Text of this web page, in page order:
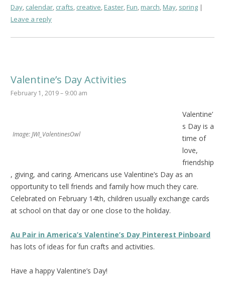
Day calendar crafts creative Easter Fun march May spring
Leave a reply
Valentine’s Day Activities
February 1, 2019 – 9:00 am
Image: JWI_ValentinesOwl
Valentine’
s Day is a
time of
love,
friendship
, giving, and caring. Americans use Valentine’s Day as an
opportunity to tell friends and family how much they care.
Celebrated on February 14th, children usually exchange cards
at school on that day or one close to the holiday.
Au Pair in America’s Valentine’s Day Pinterest Pinboard
has lots of ideas for fun crafts and activities.
Have a happy Valentine’s Day!